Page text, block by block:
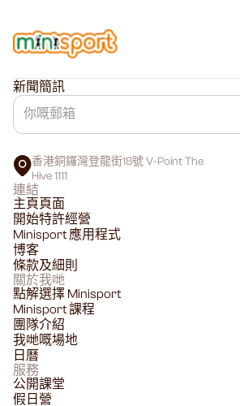
新聞簡訊
香港銅鑼灣登龍街18號 V-Point The
Hive 1111
連結
主頁頁面
開始特許經營
Minisport 應用程式
博客
條款及細則
關於我哋
點解選擇 Minisport
Minisport 課程
團隊介紹
我哋嘅場地
日曆
服務
公開課堂
假日營